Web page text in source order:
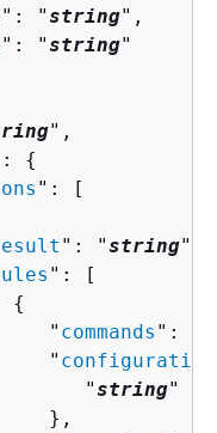
": "string",
": "string"
",
{
": [
": "string",
": [
{
"
commands ": [
"
configuration
"
string" :
},